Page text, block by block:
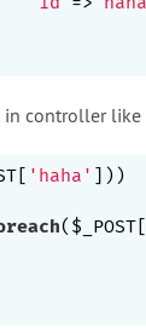
in controller like
'haha' ]))
($_POST[